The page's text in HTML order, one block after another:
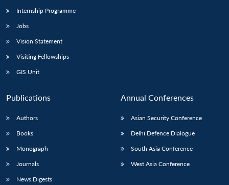
Internship Programme
Jobs
Vision Statement
Visiting Fellowships
GIS Unit
Publications
Authors
Books
Monograph
Journals
News Digests
Annual Conferences
Asian Security Conference
Delhi Defence Dialogue
South Asia Conference
West Asia Conference